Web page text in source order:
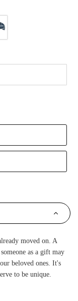
moved on. A
as a gift may
beloved ones. It's
to be unique.